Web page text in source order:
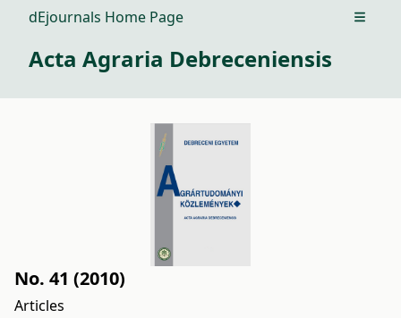
dEjournals Home Page Open
Acta Agraria Debreceniensis
No. 41 (2010)
Articles